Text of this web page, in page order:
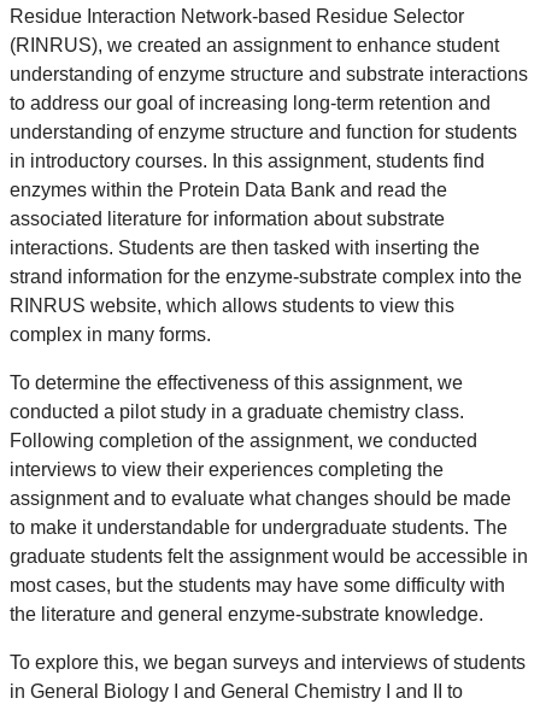
Residue Interaction Network-based Residue Selector
(RINRUS), we created an assignment to enhance student
understanding of enzyme structure and substrate interactions
to address our goal of increasing long-term retention and
understanding of enzyme structure and function for students
in introductory courses. In this assignment, students find
enzymes within the Protein Data Bank and read the
associated literature for information about substrate
interactions. Students are then tasked with inserting the
strand information for the enzyme-substrate complex into the
RINRUS website, which allows students to view this
complex in many forms.
To determine the effectiveness of this assignment, we
conducted a pilot study in a graduate chemistry class.
Following completion of the assignment, we conducted
interviews to view their experiences completing the
assignment and to evaluate what changes should be made
to make it understandable for undergraduate students. The
graduate students felt the assignment would be accessible in
most cases, but the students may have some difficulty with
the literature and general enzyme-substrate knowledge.
To explore this, we began surveys and interviews of students
in General Biology I and General Chemistry I and II to